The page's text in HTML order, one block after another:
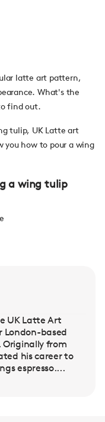
latte art pattern,
What's the
find out.
tulip, UK Latte art
you how to pour a wing
a wing tulip
UK Latte Art
London-based
Originally from
his career to
espresso....